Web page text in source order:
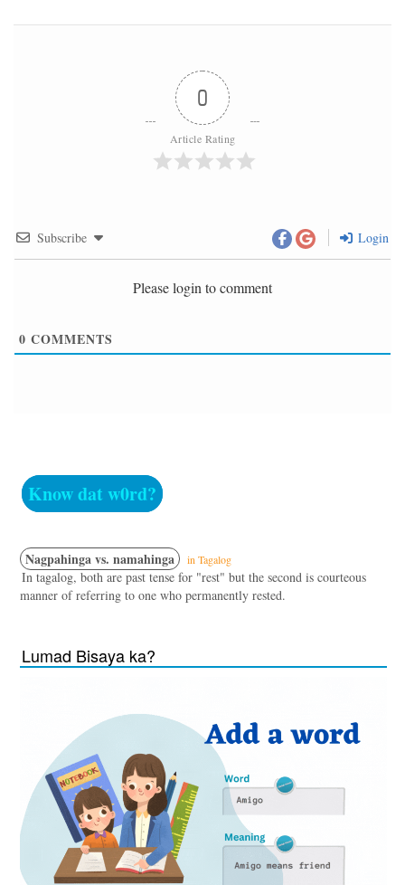
0
Article Rating
Subscribe Login
Please login to comment
0 COMMENTS
Know dat w0rd?
Nagpahinga vs. namahinga in Tagalog
In tagalog, both are past tense for "rest" but the second is courteous
manner of referring to one who permanently rested.
Lumad Bisaya ka?